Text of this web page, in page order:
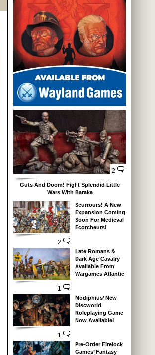
2
Guts And Doom! Fight Splendid Little
Wars With Baraka
2
Scurrours! A New
Expansion Coming
Soon For Medieval
Écorcheurs!
1
Late Romans &
Dark Age Cavalry
Available From
Wargames Atlantic
1
Modiphius’ New
Discworld
Roleplaying Game
Now Available!
Pre-Order Firelock
Games’ Fantasy